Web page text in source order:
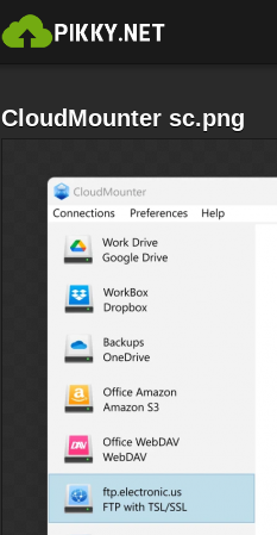
CloudMounter sc.png